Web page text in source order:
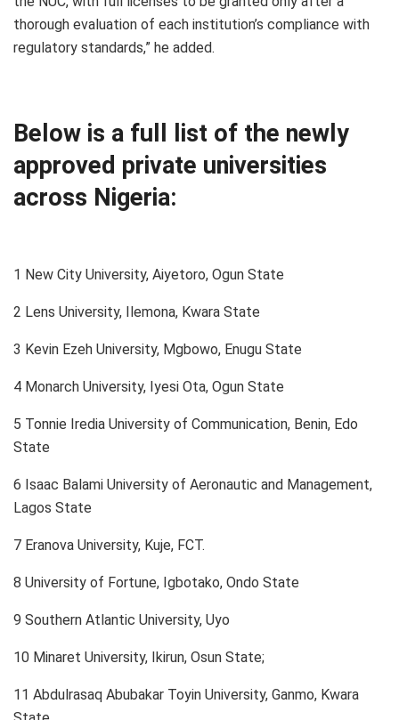
thorough evaluation of each institution’s compliance with
regulatory standards,” he added.
Below is a full list of the newly
approved private universities
across Nigeria:
1 New City University, Aiyetoro, Ogun State
2 Lens University, Ilemona, Kwara State
3 Kevin Ezeh University, Mgbowo, Enugu State
4 Monarch University, Iyesi Ota, Ogun State
5 Tonnie Iredia University of Communication, Benin, Edo
State
6 Isaac Balami University of Aeronautic and Management,
Lagos State
7 Eranova University, Kuje, FCT.
8 University of Fortune, Igbotako, Ondo State
9 Southern Atlantic University, Uyo
10 Minaret University, Ikirun, Osun State;
11 Abdulrasaq Abubakar Toyin University, Ganmo, Kwara